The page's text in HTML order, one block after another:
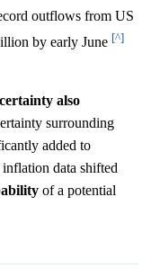
outflows from US
by early June [^]
also
surrounding
added to
data shifted
of a potential